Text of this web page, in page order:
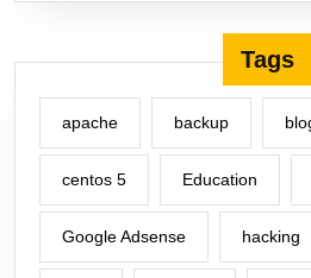
Tags
apache backup
centos 5 Education
Google Adsense hacking